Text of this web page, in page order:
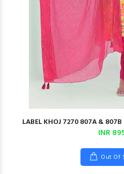
LABEL KHOJ 7270 807A &
INR
Out Of